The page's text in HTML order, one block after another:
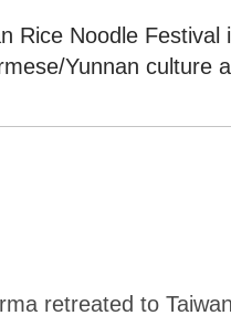
Rice Noodle Festival
Yunnan culture
retreated to